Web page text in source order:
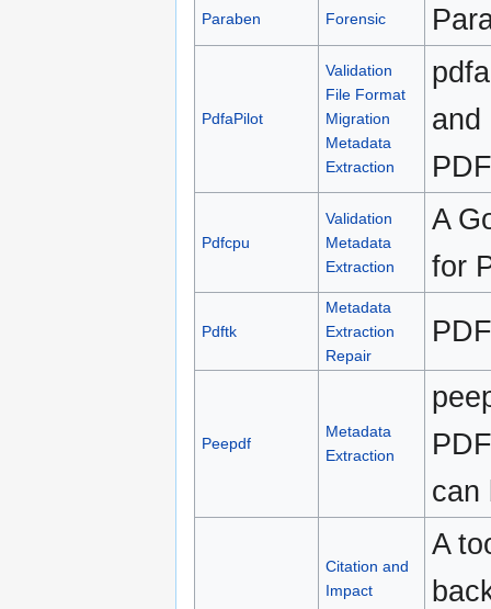
Paraben Forensic
PdfaPilot
Validation
File Format
Migration
Metadata
Extraction
and
Pdfcpu
Validation
Metadata
Extraction
A
for
Pdftk
Metadata
Extraction
Repair
Peepdf
Metadata
Extraction
can
Citation and
Impact
A